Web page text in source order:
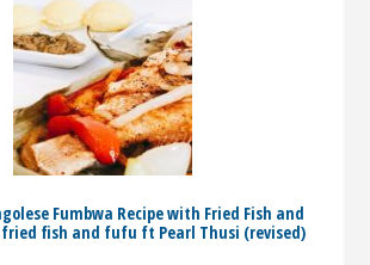
Fumbwa Recipe with Fried Fish and
fish and fufu ft Pearl Thusi (revised)